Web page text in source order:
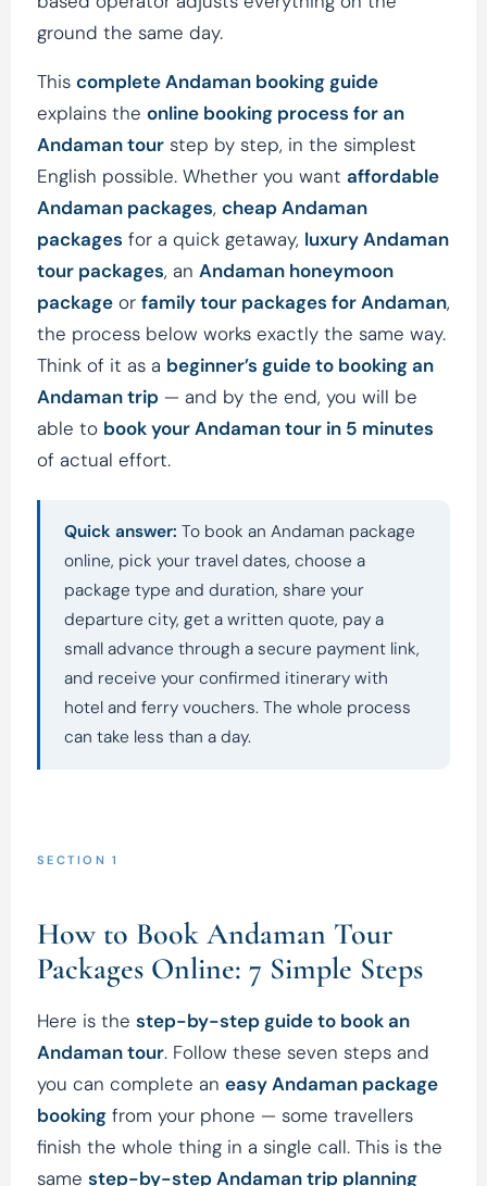
ground the same day.
This complete Andaman booking guide
explains the online booking process for an
Andaman tour step by step, in the simplest
English possible. Whether you want affordable
Andaman packages, cheap Andaman
packages for a quick getaway, luxury Andaman
tour packages, an Andaman honeymoon
package or family tour packages for Andaman,
the process below works exactly the same way.
Think of it as a beginner’s guide to booking an
Andaman trip — and by the end, you will be
able to book your Andaman tour in 5 minutes
of actual effort.
Quick answer: To book an Andaman package
online, pick your travel dates, choose a
package type and duration, share your
departure city, get a written quote, pay a
small advance through a secure payment link,
and receive your confirmed itinerary with
hotel and ferry vouchers. The whole process
can take less than a day.
SECTION 1
How to Book Andaman Tour
Packages Online: 7 Simple Steps
Here is the step-by-step guide to book an
Andaman tour. Follow these seven steps and
you can complete an easy Andaman package
booking from your phone — some travellers
finish the whole thing in a single call. This is the
same step-by-step Andaman trip planning